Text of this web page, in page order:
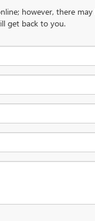
however, there
get back to you.